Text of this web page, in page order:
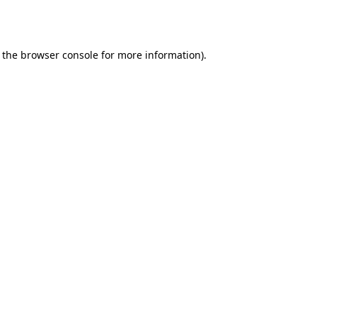
the browser console for more information).